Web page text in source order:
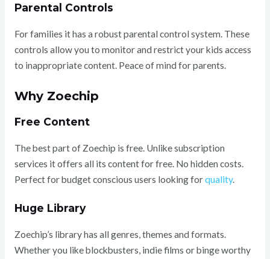
Parental Controls
For families it has a robust parental control system. These
controls allow you to monitor and restrict your kids access
to inappropriate content. Peace of mind for parents.
Why Zoechip
Free Content
The best part of Zoechip is free. Unlike subscription
services it offers all its content for free. No hidden costs.
Perfect for budget conscious users looking forquality.
Huge Library
Zoechip’s library has all genres, themes and formats.
Whether you like blockbusters, indie films or binge worthy